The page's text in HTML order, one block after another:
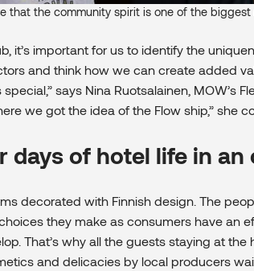
that the community spirit is one of the
it’s important for us to identify the
and think how we can create added
says Nina Ruotsalainen, MOW’s
we got the idea of the Flow ship,” she
days of hotel life in an
decorated with Finnish design. The
they make as consumers have an
That’s why all the guests staying at
and delicacies by local producers